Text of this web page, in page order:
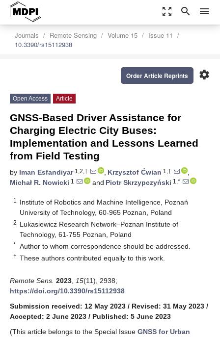
zoom_out_map search menu
Journals Remote Sensing Volume 15
Issue 11
10.3390/rs15112938
settings
Order Article Reprints
Open Access Article
GNSS-Based Driver Assistance for
Charging Electric City Buses:
Implementation and Lessons Learned
from Field Testing
by Iman Esfandiyar1,2,† , Krzysztof Ćwian 1,†
,
Michał R. Nowicki 1 and Piotr Skrzypczyński 1,*
1
Institute of Robotics and Machine Intelligence, Poznań
University of Technology, 60-965 Poznan, Poland
2 Lukasiewicz Research Network–Poznan Institute of
Technology, 61-755 Poznan, Poland
* Author to whom correspondence should be addressed.
† These authors contributed equally to this work.
Remote Sens. 2023 15(11), 2938;
https://doi.org/10.3390/rs15112938
Submission received: 12 May 2023 / Revised: 31 May 2023 /
Accepted: 2 June 2023 / Published: 5 June 2023
(This article belongs to the Special Issue GNSS for Urban